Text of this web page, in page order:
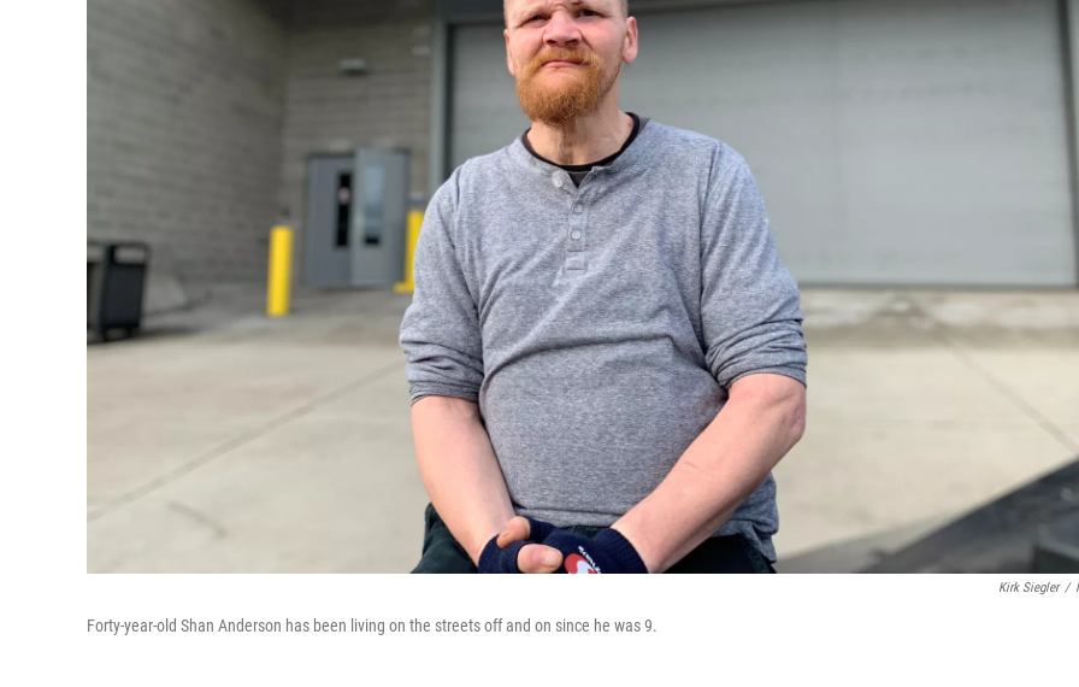
Kirk Siegler /
Forty-year-old Shan Anderson has been living on the streets off and on since he was 9.